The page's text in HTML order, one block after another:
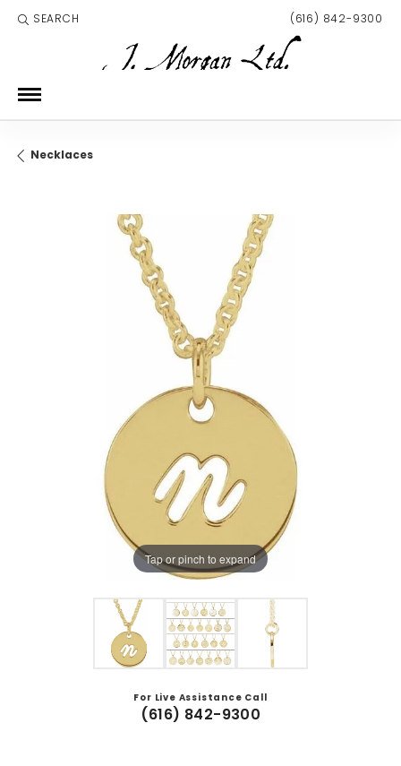
SEARCH
TOGGLE TOOLBAR SEARCH MENU (616) 842-9300
Necklaces
Tap or pinch to expand
For Live Assistance Call
(616) 842-9300